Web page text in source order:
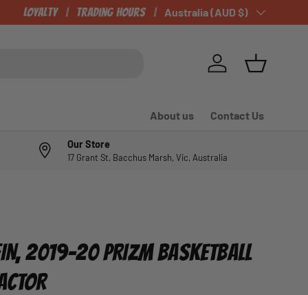
Loyalty Trading Hours Country/Region
Australia (AUD $)
Log in Basket
About us Contact Us
Our Store
17 Grant St, Bacchus Marsh, Vic, Australia
2019-20 PRIZM BASKETBALL